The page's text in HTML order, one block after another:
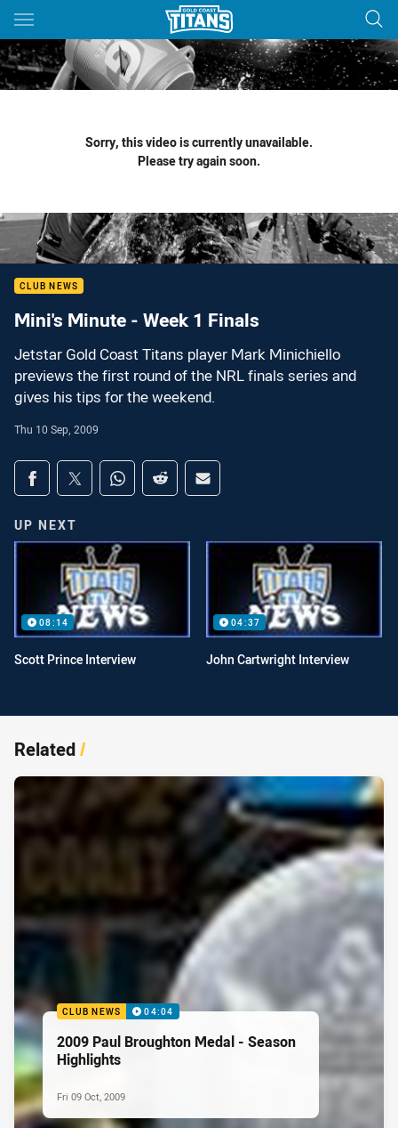
Main
You have skipped the navigation, tab for page content
Sorry, this video is currently unavailable.
Please try again soon.
CLUB NEWS
Mini's Minute - Week 1 Finals
Jetstar Gold Coast Titans player Mark Minichiello
previews the first round of the NRL finals series and
gives his tips for the weekend.
Thu 10 Sep, 2009
Share on social media
Share via Facebook
Share via Twitter
Share via Whats-app
Share via Reddit
Share via Email
UP NEXT
08:14
Scott Prince Interview
04:37
John Cartwright Interview
Related/
CLUB NEWS 04:04
2009 Paul Broughton Medal - Season
Highlights
Fri 09 Oct, 2009